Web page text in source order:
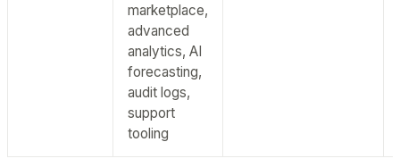
marketplace,
advanced
analytics, AI
forecasting,
audit logs,
support
tooling